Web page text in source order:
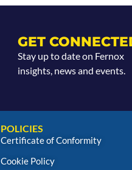
GET
Stay up to date on Fernox
insights, news and events.
POLICIES
Certificate of Conformity
Cookie Policy